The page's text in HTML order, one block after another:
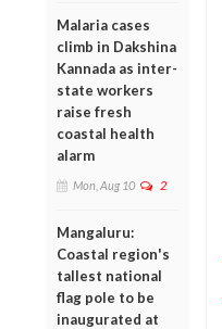
Malaria cases
climb in Dakshina
Kannada as inter-
state workers
raise fresh
coastal health
alarm
Mon, Aug 10 2
Mangaluru:
Coastal region's
tallest national
flag pole to be
inaugurated at